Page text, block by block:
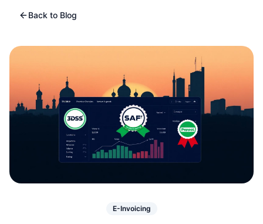
Back to Blog
E-Invoicing